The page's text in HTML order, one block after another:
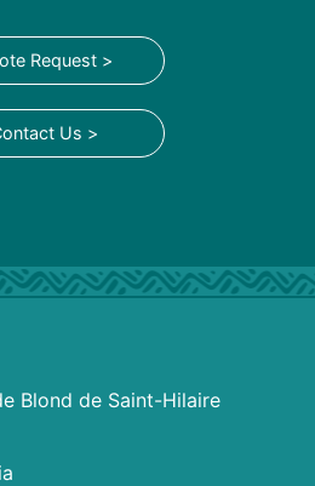
Request >
Us >
Blond de Saint-Hilaire